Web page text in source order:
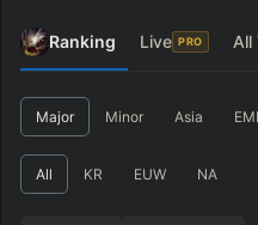
Ranking Live PRO All
Major Minor Asia
All KR EUW NA